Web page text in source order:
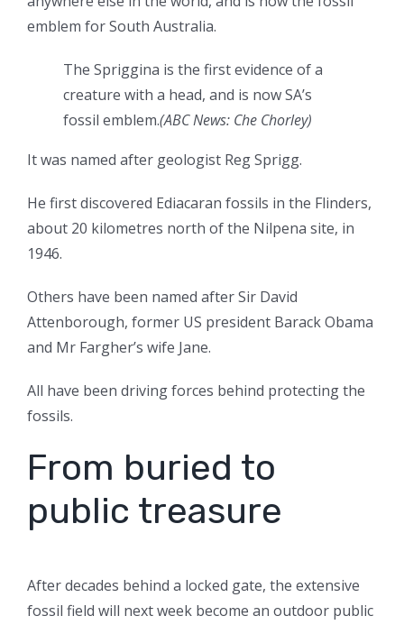
emblem for South Australia.
The Spriggina is the first evidence of a
creature with a head, and is now SA’s
fossil emblem.(ABC News: Che Chorley)
It was named after geologist Reg Sprigg.
He first discovered Ediacaran fossils in the Flinders,
about 20 kilometres north of the Nilpena site, in
1946.
Others have been named after Sir David
Attenborough, former US president Barack Obama
and Mr Fargher’s wife Jane.
All have been driving forces behind protecting the
fossils.
From buried to
public treasure
After decades behind a locked gate, the extensive
fossil field will nextweek become an outdoor public